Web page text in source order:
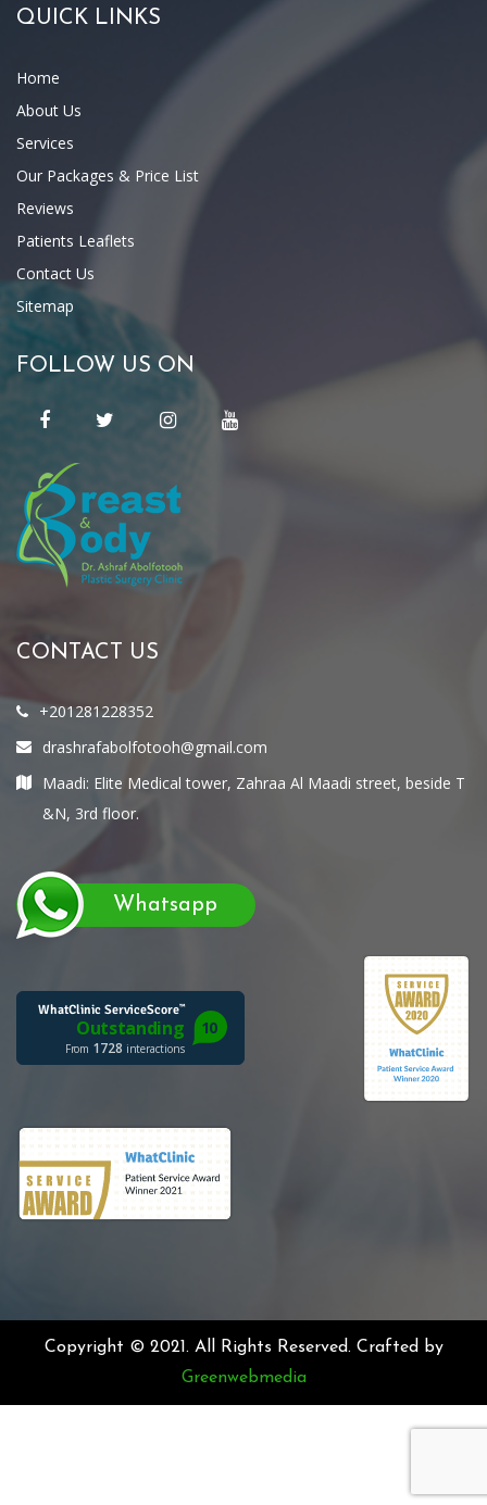
QUICK LINKS
Home
About Us
Services
Our Packages & Price List
Reviews
Patients Leaflets
Contact Us
Sitemap
FOLLOW US ON
CONTACT US
+201281228352
drashrafabolfotooh@gmail.com
Maadi: Elite Medical tower, Zahraa Al Maadi street, beside T
&N, 3rd floor.
Whatsapp
Copyright © 2021. All Rights Reserved. Crafted by
Greenwebmedia